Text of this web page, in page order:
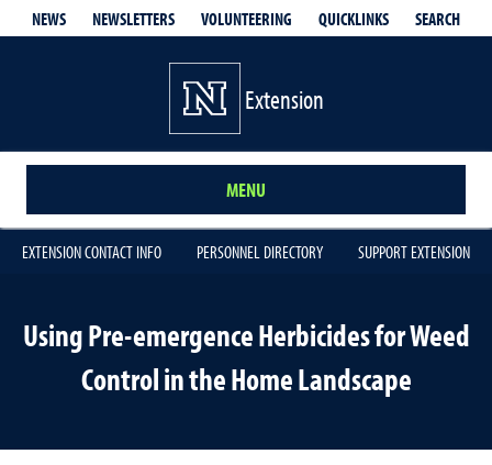
NEWS NEWSLETTERS VOLUNTEERING QUICKLINKS SEARCH
Extension
MENU
EXTENSION CONTACT INFO PERSONNEL DIRECTORY SUPPORT EXTENSION
Using Pre-emergence Herbicides for Weed
Control in the Home Landscape